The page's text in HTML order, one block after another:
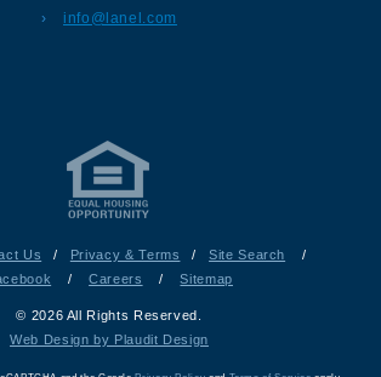
info@lanel.com
Us / Privacy & Terms / Site Search
/
/ Careers / Sitemap
© 2026 All Rights Reserved.
Web Design by Plaudit Design